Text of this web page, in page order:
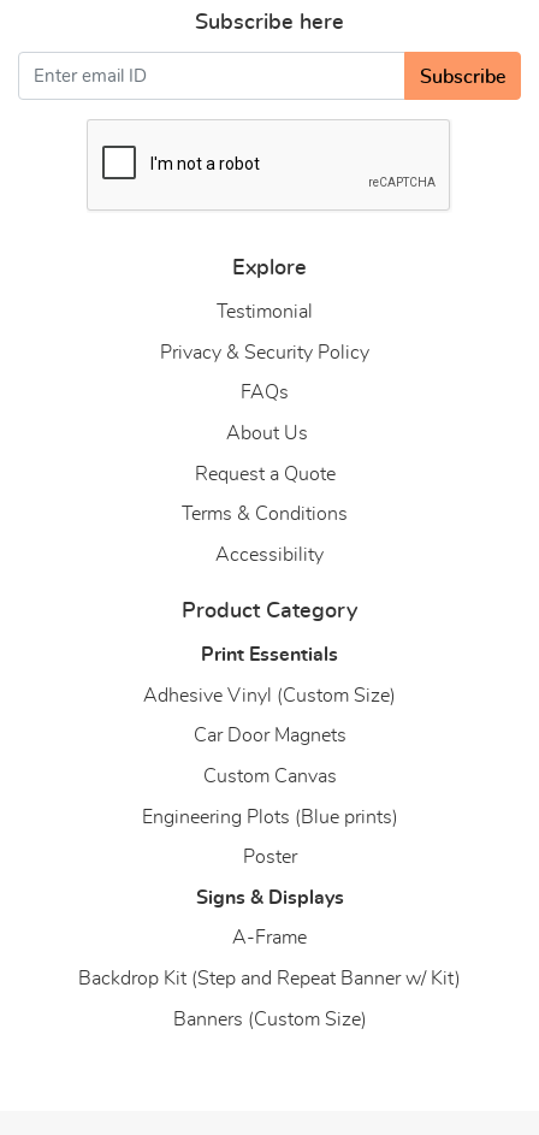
Subscribe here
Subscribe
Explore
Testimonial
Privacy & Security Policy
FAQs
About Us
About Us
Request a Quote
Terms & Conditions
Accessibility
Product Category
Print Essentials
Adhesive Vinyl (Custom Size)
Car Door Magnets
Custom Canvas
Engineering Plots (Blue prints)
Poster
Signs & Displays
A-Frame
Backdrop Kit (Step and Repeat Banner w/ Kit)
Banners (Custom Size)